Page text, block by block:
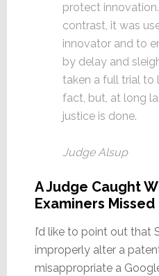
protect
contrast, it was
innovator and to
by delay and
taken a full trial to
fact, but, at long
justice is done.
Judge Alsup
A Judge Caught
Examiners Missed
I’d like to point out that
improperly alter a
misappropriate a